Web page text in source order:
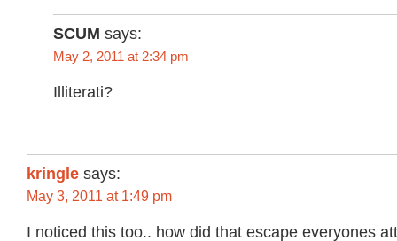
SCUM says:
May 2, 2011 at 2:34 pm
Illiterati?
kringle says:
May 3, 2011 at 1:49 pm
I noticed this too.. how did that escape everyones